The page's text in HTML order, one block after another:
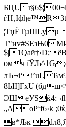
омч
„AoР‘f6›k
в*Љк